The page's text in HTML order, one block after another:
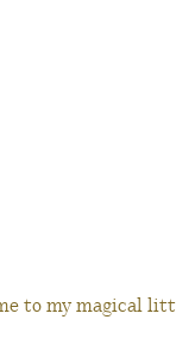
to my magical